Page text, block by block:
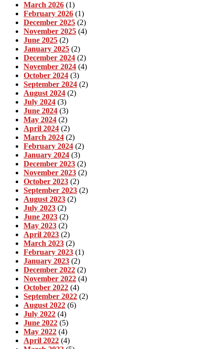
March 2026 (1)
February 2026 (1)
December 2025 (2)
November 2025 (4)
June 2025 (2)
January 2025 (2)
December 2024 (2)
November 2024 (4)
October 2024 (3)
September 2024 (2)
August 2024 (2)
July 2024 (3)
June 2024 (3)
May 2024 (2)
April 2024 (2)
March 2024 (2)
February 2024 (2)
January 2024 (3)
December 2023 (2)
November 2023 (2)
October 2023 (2)
September 2023 (2)
August 2023 (2)
July 2023 (2)
June 2023 (2)
May 2023 (2)
April 2023 (2)
March 2023 (2)
February 2023 (1)
January 2023 (2)
December 2022 (2)
November 2022 (4)
October 2022 (4)
September 2022 (2)
August 2022 (6)
July 2022 (4)
June 2022 (5)
May 2022 (4)
April 2022 (4)